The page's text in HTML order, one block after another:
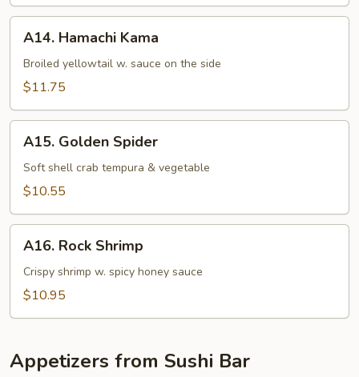
Hamachi
Kama
A14. Hamachi Kama
Broiled yellowtail w. sauce on the side
$11.75
Golden
Spider
A15. Golden Spider
Soft shell crab tempura & vegetable
$10.55
Rock
Shrimp
A16. Rock Shrimp
Crispy shrimp w. spicy honey sauce
$10.95
Appetizers from Sushi Bar